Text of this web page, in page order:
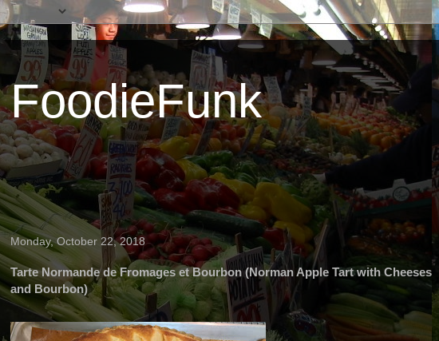
FoodieFunk
Monday, October 22, 2018
Tarte Normande de Fromages et Bourbon (Norman Apple Tart with Cheeses
and Bourbon)